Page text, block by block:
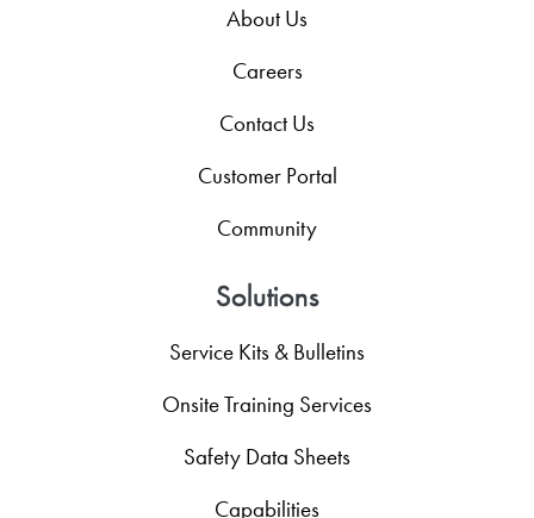
About Us
Careers
Contact Us
Customer Portal
Community
Solutions
Service Kits & Bulletins
Onsite Training Services
Safety Data Sheets
Capabilities